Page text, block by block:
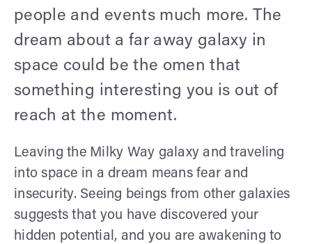
people and events much more. The
dream about a far away galaxy in
space could be the omen that
something interesting you is out of
reach at the moment.
Leaving the Milky Way galaxy and traveling
into space in a dream means fear and
insecurity. Seeing beings from other galaxies
suggests that you have discovered your
hidden potential, and you are awakening to